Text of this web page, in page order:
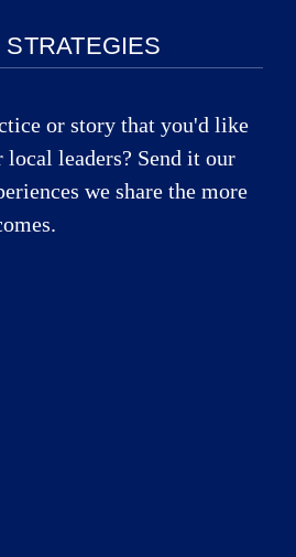
or story that you'd like
leaders? Send it our
we share the more